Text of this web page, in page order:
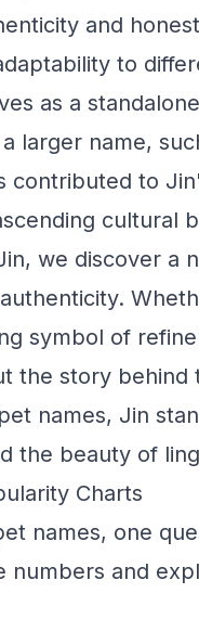
and
to
as a
larger name,
contributed to
cultural
we discover a
symbol of
the story behind
names, Jin
the beauty of
Charts
names, one
numbers and